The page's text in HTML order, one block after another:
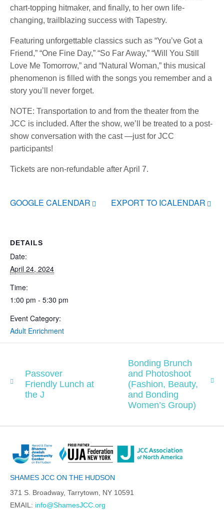
chart-topping hitmaker, and finally, to her own life-
changing, trailblazing success with Tapestry.
Featuring unforgettable classics such as “You’ve Got a
Friend,” “One Fine Day,” “So Far Away,” “Will You Still
Love Me Tomorrow,” and “Natural Woman,” this musical
phenomenon is filled with the songs you remember and a
story you’ll never forget.
NOTE: Transportation to and from the theater from the
JCC is included. After the show, we’ll be treated to a post-
show conversation with the cast —just for JCC
participants!
Tickets are non-refundable after April 7.
GOOGLE CALENDAR EXPORT TO ICALENDAR
DETAILS
Date:
April 24, 2024
Time:
1:00 pm - 5:30 pm
Event Category:
Adult Enrichment
Passover
Friendly Lunch at
the J
Bonding Brunch
and Photoshoot
(Fashion, Beauty,
and Bonding
Women’s Group)
SHAMES JCC ON THE HUDSON
371 S. Broadway, Tarrytown, NY 10591
EMAIL: info@ShamesJCC.org